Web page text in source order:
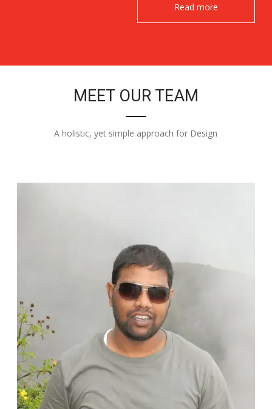
Read more
MEET OUR TEAM
A holistic, yet simple approach for Design